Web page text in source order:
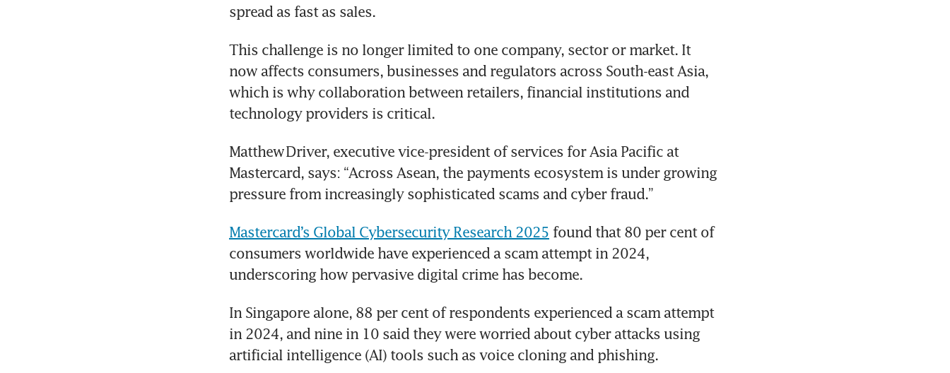
spread as fast as sales.
This challenge is no longer limited to one company, sector or market. It
now affects consumers, businesses and regulators across South-east Asia,
which is why collaboration between retailers, financial institutions and
technology providers is critical.
Matthew Driver, executive vice-president of services for Asia Pacific at
Mastercard, says: “Across Asean, the payments ecosystem is under growing
pressure from increasingly sophisticated scams and cyber fraud.”
Mastercard’s Global Cybersecurity Research 2025 found that 80 per cent of
consumers worldwide have experienced a scam attempt in 2024,
underscoring how pervasive digital crime has become.
In Singapore alone, 88 per cent of respondents experienced a scam attempt
in 2024, and nine in 10 said they were worried about cyber attacks using
artificial intelligence (AI) tools such as voice cloning and phishing.